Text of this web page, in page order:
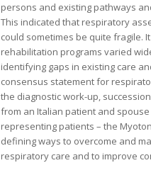
persons and existing pathways
This indicated that respiratory
could sometimes be quite fragile.
rehabilitation programs varied
identifying gaps in existing care
consensus statement for
the diagnostic work-up,
from an Italian patient and
representing patients – the
defining ways to overcome and
respiratory care and to improve